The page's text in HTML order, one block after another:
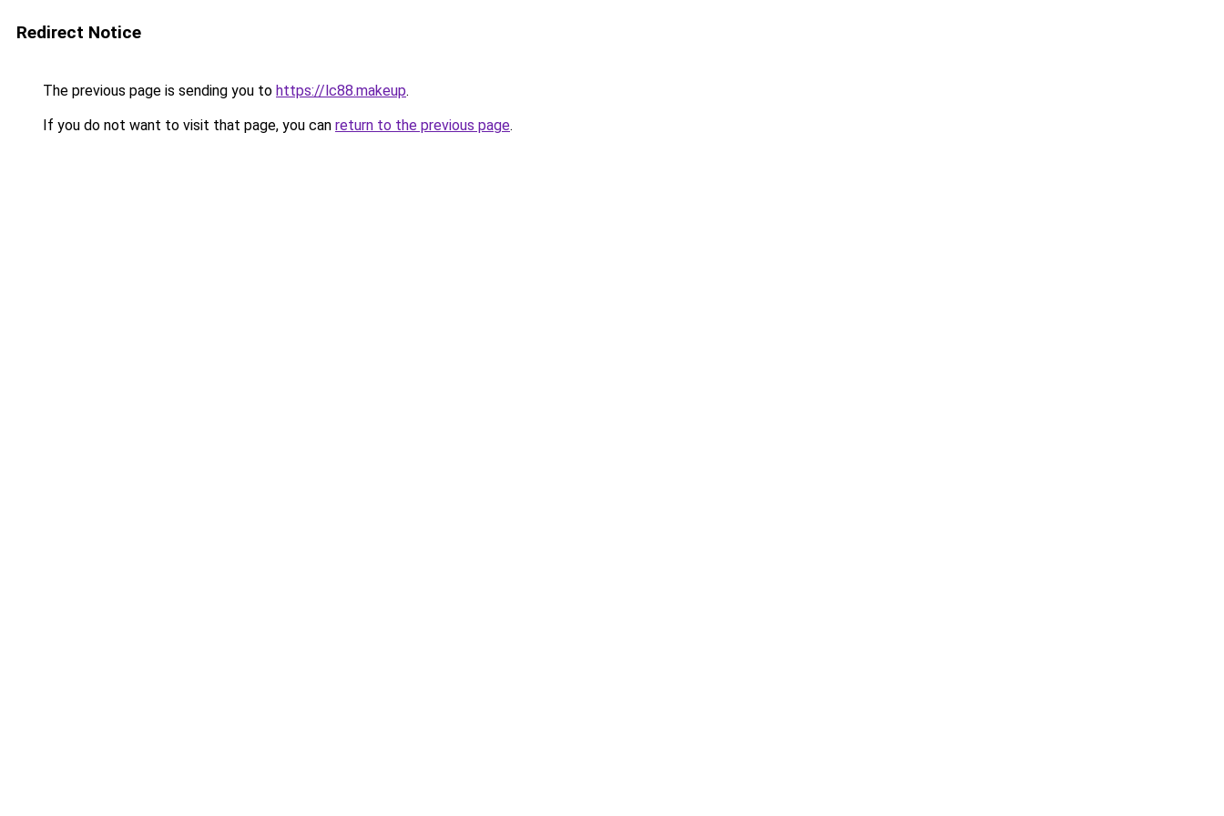
Redirect Notice
The previous page is sending you to https://lc88.makeup.
If you do not want to visit that page, you can return to the previous page.